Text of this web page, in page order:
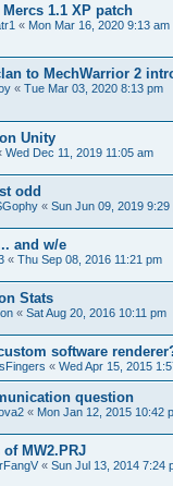
1.1 XP patch
« Mon Mar 16, 2020 9:13 am
to MechWarrior 2
« Tue Mar 03, 2020 8:13 pm
Unity
Wed Dec 11, 2019 11:05 am
odd
« Sun Jun 09, 2019 9:29
and w/e
« Thu Sep 08, 2016 11:21 pm
Stats
« Sat Aug 20, 2016 10:11 pm
software
« Wed Apr 15, 2015
question
« Mon Jan 12, 2015 10:42
MW2.PRJ
« Sun Jul 13, 2014 7:24